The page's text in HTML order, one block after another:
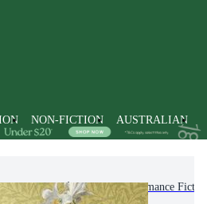
NON-FICTION AUSTRALIAN
Romance Historical Romance